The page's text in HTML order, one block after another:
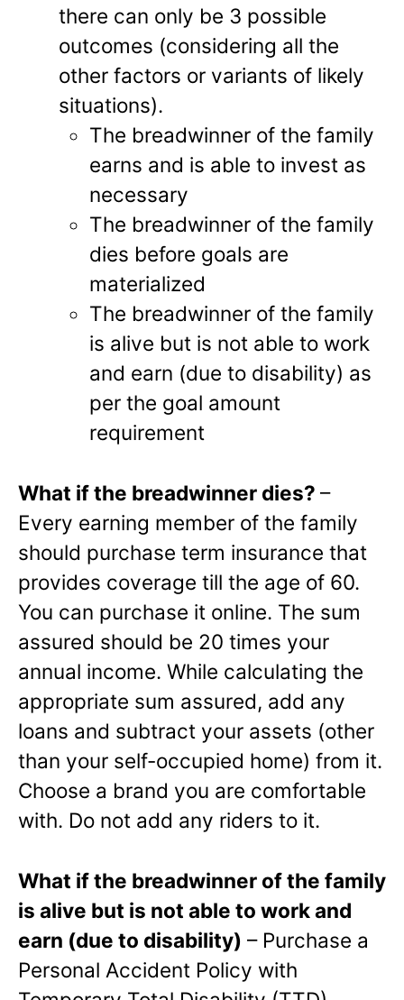
there can only be 3 possible
outcomes (considering all the
other factors or variants of likely
situations).
The breadwinner of the family
earns and is able to invest as
necessary
The breadwinner of the family
dies before goals are
materialized
The breadwinner of the family
is alive but is not able to work
and earn (due to disability) as
per the goal amount
requirement
What if the breadwinner dies? –
Every earning member of the family
should purchase term insurance that
provides coverage till the age of 60.
You can purchase it online. The sum
assured should be 20 times your
annual income. While calculating the
appropriate sum assured, add any
loans and subtract your assets (other
than your self-occupied home) from it.
Choose a brand you are comfortable
with. Do not add any riders to it.
What if the breadwinner of the family
is alive but is not able to work and
earn (due to disability) – Purchase a
Personal Accident Policy with